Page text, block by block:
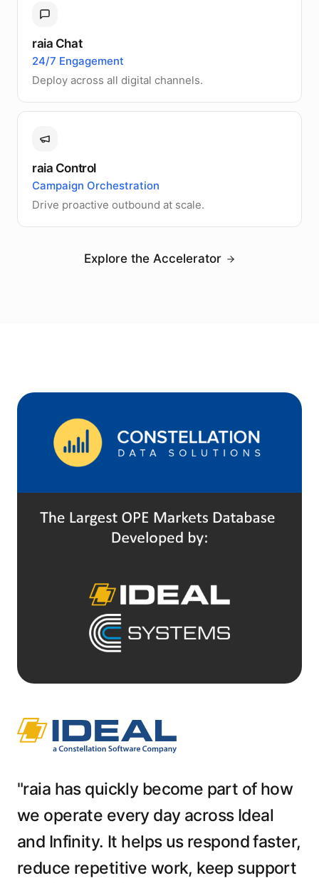
raia Chat
24/7 Engagement
Deploy across all digital channels.
raia Control
Campaign Orchestration
Drive proactive outbound at scale.
Explore the Accelerator
"raia has quickly become part of how
we operate every day across Ideal
and Infinity. It helps us respond faster,
reduce repetitive work, keep support